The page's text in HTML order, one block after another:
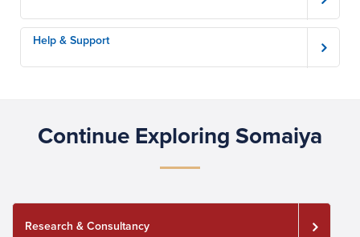
Help & Support
Continue Exploring Somaiya
Research & Consultancy